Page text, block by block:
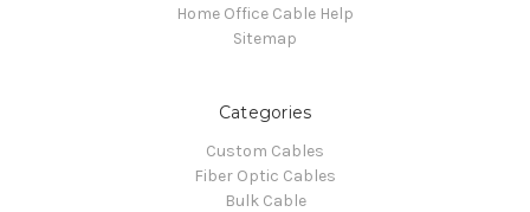
Home Office Cable Help
Sitemap
Categories
Custom Cables
Fiber Optic Cables
Bulk Cable